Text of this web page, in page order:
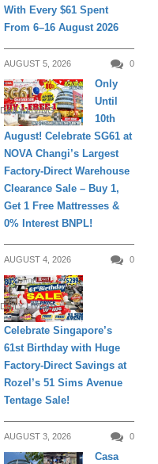
With Every $61 Spent
From 6–16 August 2026
AUGUST 5, 2026 0
DAILY LIVING
Only
Until
10th
August! Celebrate SG61 at
NOVA Changi’s Largest
Factory-Direct Warehouse
Clearance Sale – Buy 1,
Get 1 Free Mattresses &
0% Interest BNPL!
AUGUST 4, 2026 0
DAILY LIVING
Celebrate Singapore’s
61st Birthday with Huge
Factory-Direct Savings at
Rozel’s 51 Sims Avenue
Tentage Sale!
AUGUST 3, 2026 0
Casa